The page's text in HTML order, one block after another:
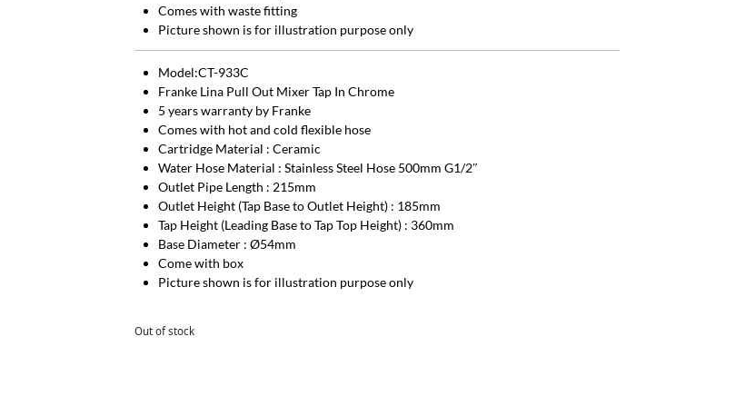
Comes with waste fitting
Picture shown is for illustration purpose only
Model:CT-933C
Franke Lina Pull Out Mixer Tap In Chrome
5 years warranty by Franke
Comes with hot and cold flexible hose
Cartridge Material : Ceramic
Water Hose Material : Stainless Steel Hose 500mm G1/2″
Outlet Pipe Length : 215mm
Outlet Height (Tap Base to Outlet Height) : 185mm
Tap Height (Leading Base to Tap Top Height) : 360mm
Base Diameter : Ø54mm
Come with box
Picture shown is for illustration purpose only
Out of stock